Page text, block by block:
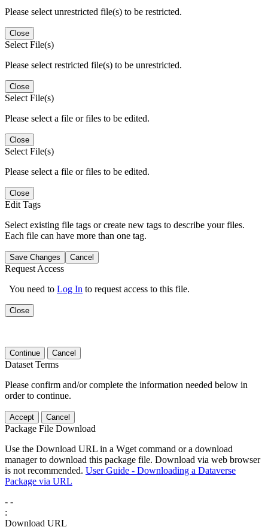
Please select unrestricted file(s) to be restricted.
Close
Select File(s)
Please select restricted file(s) to be unrestricted.
Close
Select File(s)
Please select a file or files to be edited.
Close
Select File(s)
Please select a file or files to be edited.
Close
Edit Tags
Select existing file tags or create new tags to describe your files.
Each file can have more than one tag.
Save Changes Cancel
Request Access
You need to Log In to request access to this file.
Close
Continue Cancel
Dataset Terms
Please confirm and/or complete the information needed below in
order to continue.
Accept Cancel
Package File Download
Use the Download URL in a Wget command or a download
manager to download this package file. Download via web browser
is not recommended. User Guide - Downloading a Dataverse
Package via URL
- -
:
Download URL